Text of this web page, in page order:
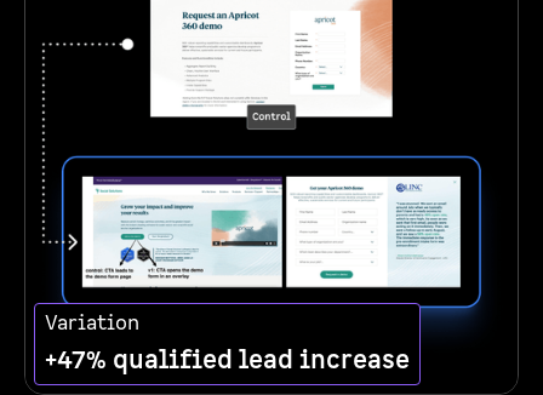
Variation
+47% qualified lead increase